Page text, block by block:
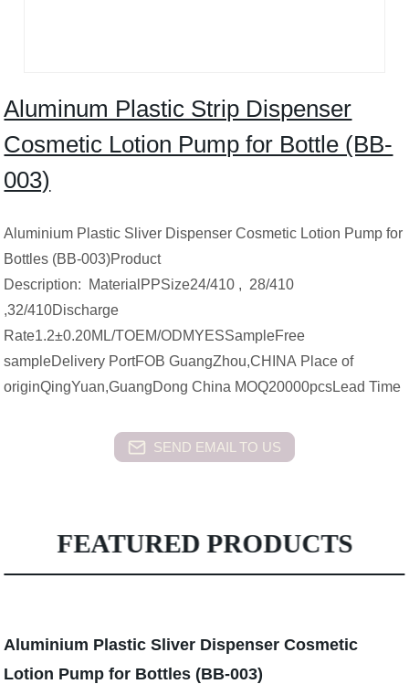
Aluminum Plastic Strip Dispenser
Cosmetic Lotion Pump for Bottle (BB-
003)
Aluminium Plastic Sliver Dispenser Cosmetic Lotion Pump for
Bottles (BB-003)Product
Description: MaterialPPSize24/410 , 28/410
,32/410Discharge
Rate1.2±0.20ML/TOEM/ODMYESSampleFree
sampleDelivery PortFOB GuangZhou,CHINA Place of
originQingYuan,GuangDong China MOQ20000pcsLead Time
SEND EMAIL TO US
FEATURED PRODUCTS
Aluminium Plastic Sliver Dispenser Cosmetic
Lotion Pump for Bottles (BB-003)